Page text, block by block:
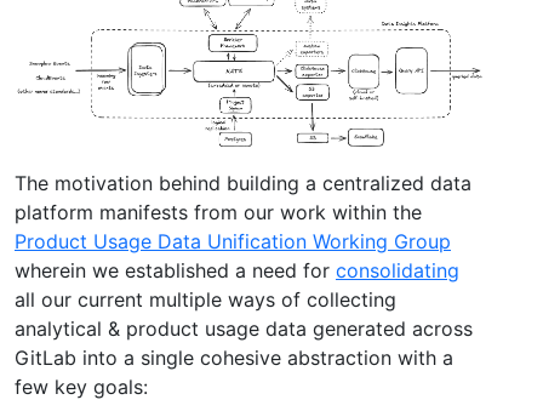
The motivation behind building a centralized data
platform manifests from our work within the
Product Usage Data Unification Working Group
wherein we established a need for consolidating
all our current multiple ways of collecting
analytical & product usage data generated across
GitLab into a single cohesive abstraction with a
few key goals: